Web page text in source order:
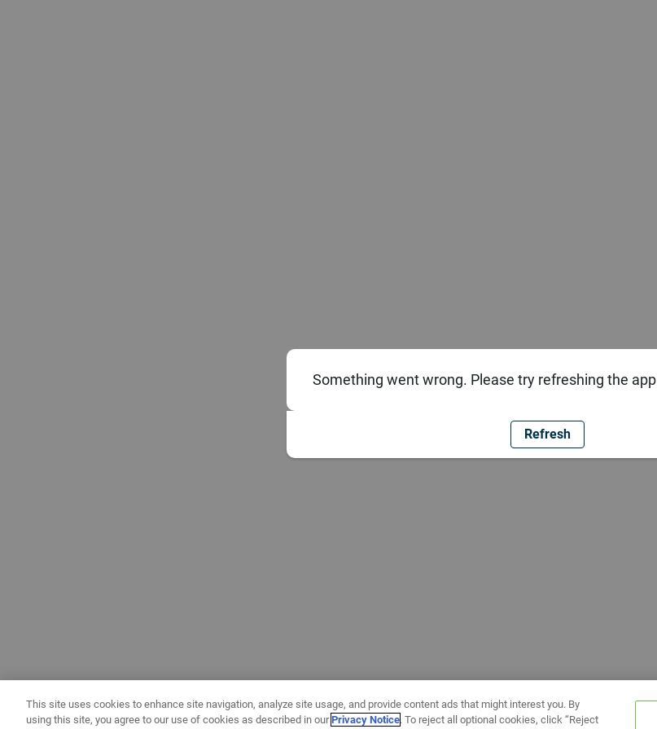
Something went wrong. Please try refreshing the app
Refresh
This site uses cookies to enhance site navigation, analyze site usage, and provide content ads that might interest you. By
using this site, you agree to our use of cookies as described in ourPrivacy Notice. To reject all optional cookies, click “Reject